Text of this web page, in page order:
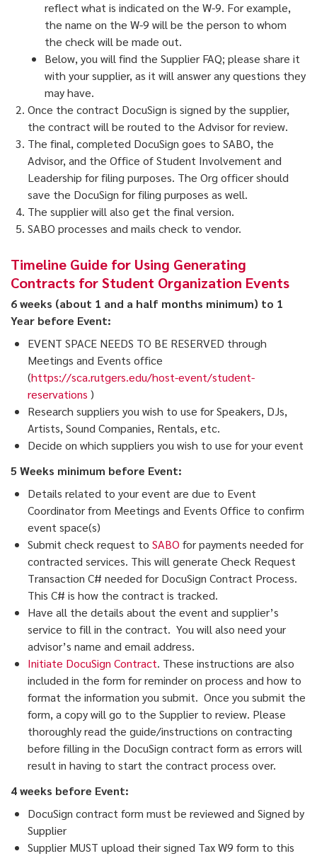
reflect what is indicated on the W-9. For example,
the name on the W-9 will be the person to whom
the check will be made out.
Below, you will find the Supplier FAQ; please share it
with your supplier, as it will answer any questions they
may have.
Once the contract DocuSign is signed by the supplier,
the contract will be routed to the Advisor for review.
The final, completed DocuSign goes to SABO, the
Advisor, and the Office of Student Involvement and
Leadership for filing purposes. The Org officer should
save the DocuSign for filing purposes as well.
The supplier will also get the final version.
SABO processes and mails check to vendor.
Timeline Guide for Using Generating
Contracts for Student Organization Events
6 weeks (about 1 and a half months minimum) to 1
Year before Event:
EVENT SPACE NEEDS TO BE RESERVED through
Meetings and Events office
(https://sca.rutgers.edu/host-event/student-
reservations )
Research suppliers you wish to use for Speakers, DJs,
Artists, Sound Companies, Rentals, etc.
Decide on which suppliers you wish to use for your event
5 Weeks minimum before Event:
Details related to your event are due to Event
Coordinator from Meetings and Events Office to confirm
event space(s)
Submit check request to SABO for payments needed for
contracted services. This will generate Check Request
Transaction C# needed for DocuSign Contract Process.
This C# is how the contract is tracked.
Have all the details about the event and supplier’s
service to fill in the contract. You will also need your
advisor’s name and email address.
Initiate DocuSign Contract. These instructions are also
included in the form for reminder on process and how to
format the information you submit. Once you submit the
form, a copy will go to the Supplier to review. Please
thoroughly read the guide/instructions on contracting
before filling in the DocuSign contract form as errors will
result in having to start the contract process over.
4 weeks before Event:
DocuSign contract form must be reviewed and Signed by
Supplier
Supplier MUST upload their signed Tax W9 form to this